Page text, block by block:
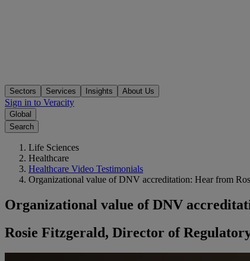
Sectors Services Insights About Us
Sign in to Veracity
Global
Search
Life Sciences
Healthcare
Healthcare Video Testimonials
Organizational value of DNV accreditation: Hear from
Organizational value of DNV
Rosie Fitzgerald, Director of